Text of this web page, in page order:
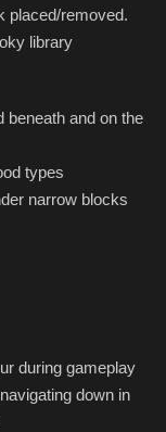
placed/removed.
library
beneath and on the
types
narrow blocks
during gameplay
down in